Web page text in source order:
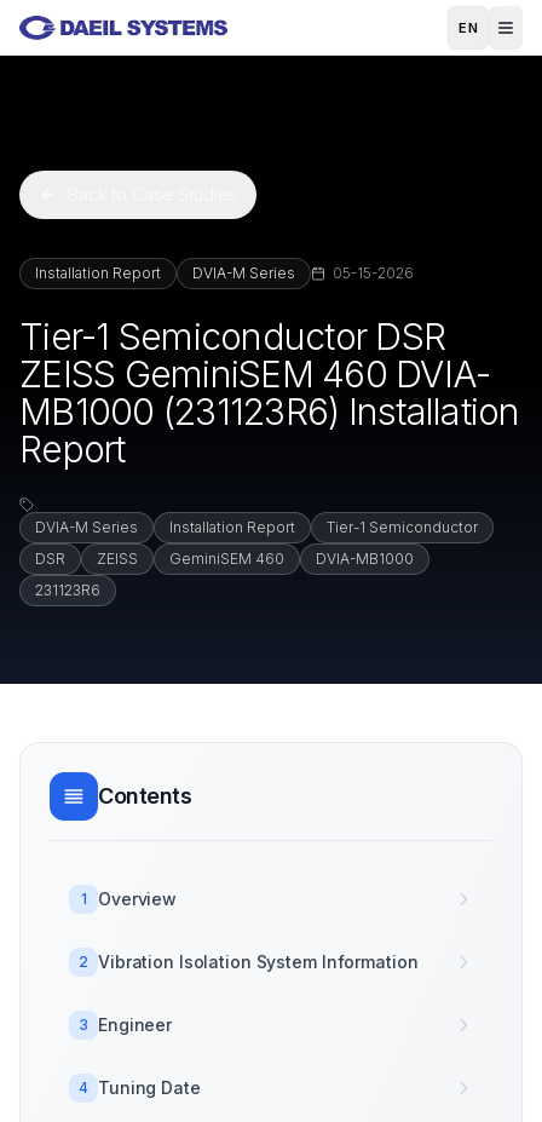
Skip to main content
EN
Installation Report DVIA-M Series 05-15-2026
Tier-1 Semiconductor DSR
ZEISS GeminiSEM 460 DVIA-
MB1000 (231123R6) Installation
Report
DVIA-M Series Installation Report
Tier-1 Semiconductor
DSR
ZEISS GeminiSEM 460
DVIA-MB1000
231123R6
Contents
1 Overview
2 Vibration Isolation System Information
3 Engineer
4 Tuning Date